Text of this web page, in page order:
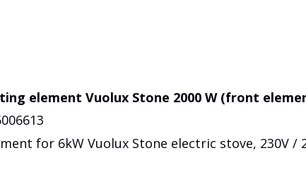
element Vuolux Stone 2000 W (front
for 6kW Vuolux Stone electric stove, 230V /